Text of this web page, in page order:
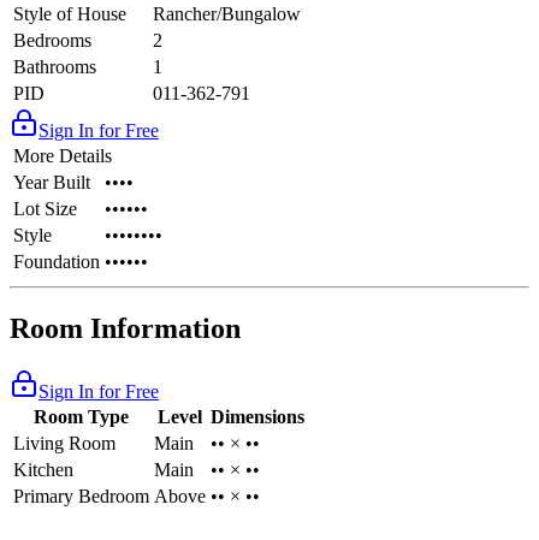
Style of House
Rancher/Bungalow
Bedrooms
2
Bathrooms
1
PID
011-362-791
Sign In for Free
More Details
Year Built
••••
Lot Size
••••••
Style
••••••••
Foundation ••••••
Room Information
Sign In for Free
Room Type
Level Dimensions
Living Room
Main
•• × ••
Kitchen
Main
•• × ••
Primary Bedroom Above •• × ••